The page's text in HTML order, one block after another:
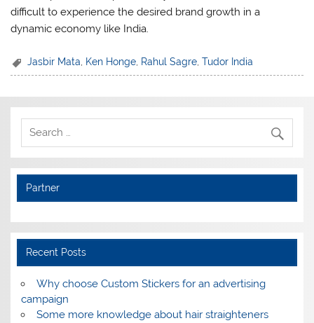
difficult to experience the desired brand growth in a
dynamic economy like India.
Jasbir Mata Ken Honge Rahul Sagre ,Tudor India
Partner
Recent Posts
Why choose Custom Stickers for an advertising
campaign
Some more knowledge about hair straighteners